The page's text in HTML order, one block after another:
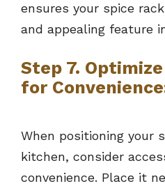
ensures your spice
and appealing feature
Step 7.
for
When positioning your
kitchen, consider
convenience. Place it